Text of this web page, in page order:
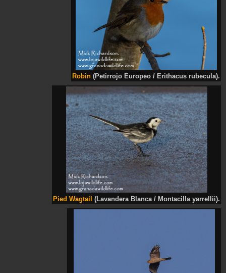
Robin (Petirrojo Europeo / Erithacus rubecula).
Pied Wagtail (Lavandera Blanca / Montacilla yarrellii).